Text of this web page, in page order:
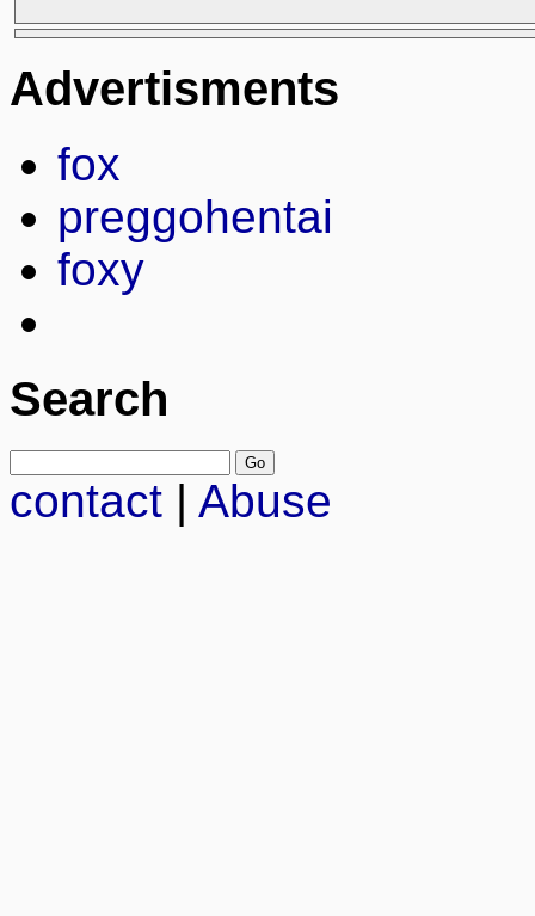
Advertisments
fox
preggohentai
foxy
Search
contact | Abuse